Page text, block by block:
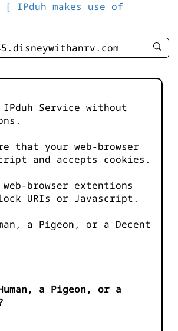
[ IPduh makes use of
enter
-
Service without
that your web-browser
and accepts cookies.
browser extentions
URIs or Javascript.
a Pigeon, or a Decent
a Pigeon, or a